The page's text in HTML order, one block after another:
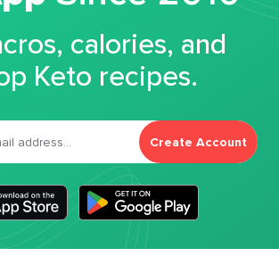
calories, and
Keto recipes.
Create Account